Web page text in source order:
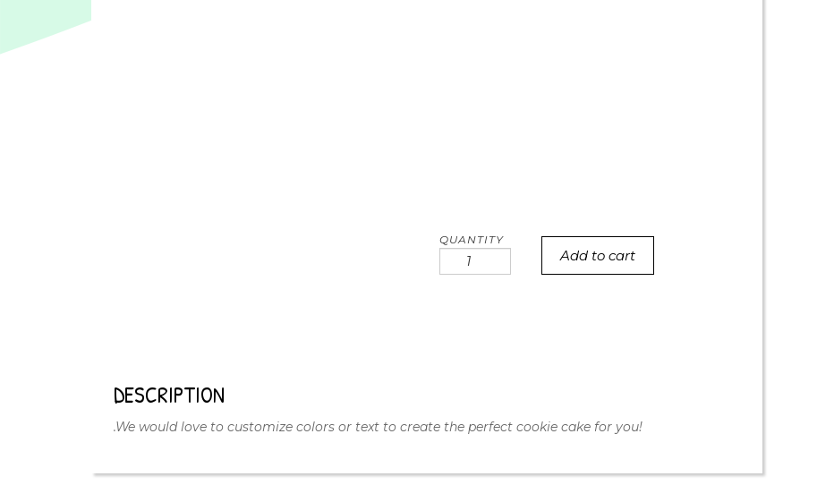
Austin
Skyline
Add to cart
DESCRIPTION
.We would love to customize colors or text to create the perfect cookie cake for you!